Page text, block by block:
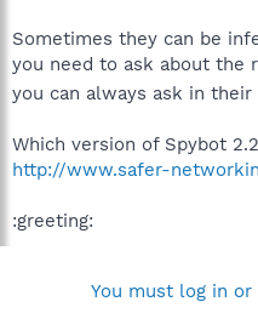
Sometimes they can be
you need to ask about the
you can always ask in their
Which version of Spybot
http://www.safer-
:greeting:
You must log in